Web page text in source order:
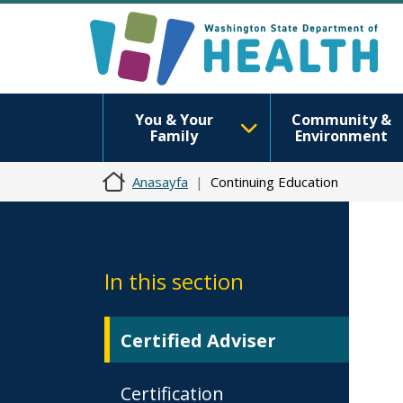
You & Your
Family
Community &
Environment
Anasayfa Continuing Education
In this section
Certified Adviser
Certification